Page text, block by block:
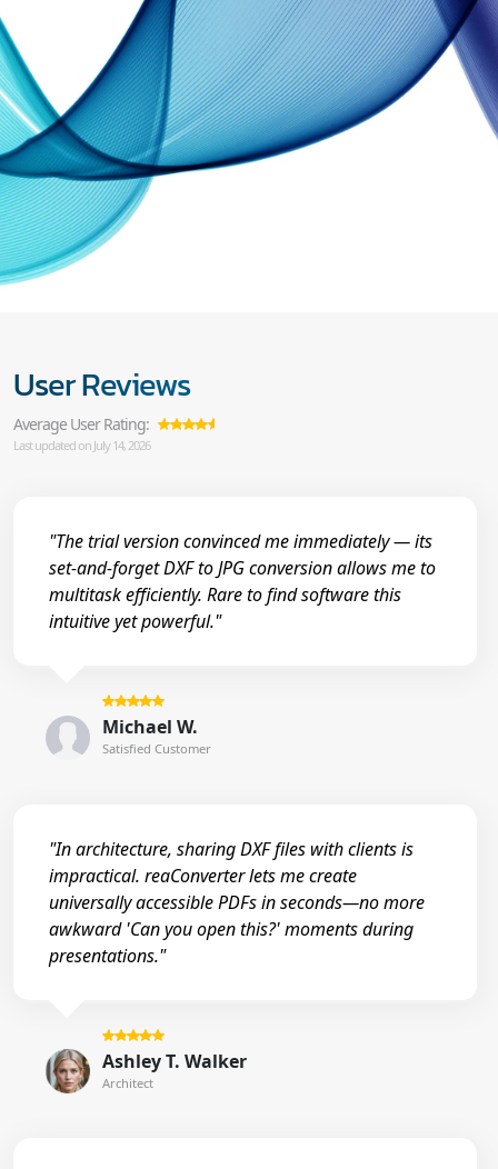
User Reviews
Average User Rating:
Last updated on July 14, 2026
"The trial version convinced me immediately — its
set-and-forget DXF to JPG conversion allows me to
multitask efficiently. Rare to find software this
intuitive yet powerful."
Michael W.
Satisfied Customer
"In architecture, sharing DXF files with clients is
impractical. reaConverter lets me create
universally accessible PDFs in seconds—no more
awkward 'Can you open this?' moments during
presentations."
Ashley T. Walker
Architect